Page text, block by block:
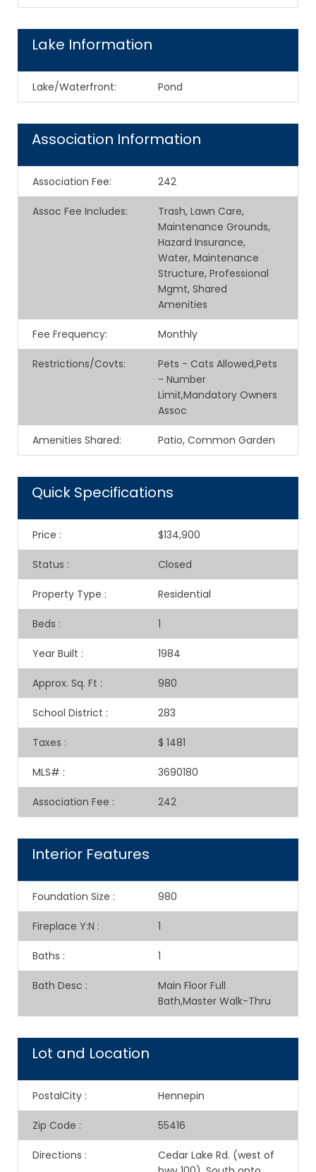
Lake Information
Lake/Waterfront: Pond
Association Information
Association Fee: 242
Assoc Fee Includes:
Trash, Lawn Care,
Maintenance Grounds,
Hazard Insurance,
Water, Maintenance
Structure, Professional
Mgmt, Shared
Amenities
Fee Frequency: Monthly
Restrictions/Covts:
Pets - Cats Allowed,Pets
- Number
Limit,Mandatory Owners
Assoc
Amenities Shared: Patio, Common Garden
Quick Specifications
Price : $134,900
Status : Closed
Property Type : Residential
Beds : 1
Year Built : 1984
Approx. Sq. Ft : 980
School District : 283
Taxes : $ 1481
MLS# : 3690180
Association Fee : 242
Interior Features
Foundation Size : 980
Fireplace Y:N : 1
Baths : 1
Bath Desc :
Main Floor Full
Bath,Master Walk-Thru
Lot and Location
PostalCity : Hennepin
Zip Code : 55416
Directions :
Cedar Lake Rd. (west of